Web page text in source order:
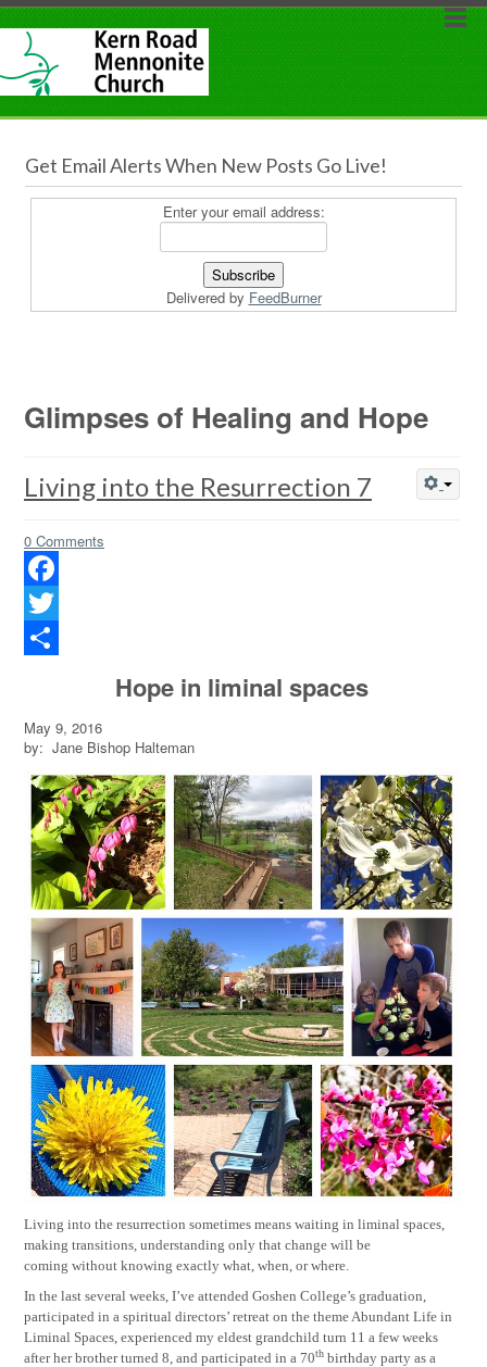
Get Email Alerts When New Posts Go Live!
Enter your email address:
Delivered by FeedBurner
Glimpses of Healing and Hope
Living into the Resurrection 7
0 Comments
Facebook
Twitter
Hope in liminal spaces
May 9, 2016
by: Jane Bishop Halteman
Living into the resurrection sometimes means waiting in liminal spaces,
making transitions, understanding only that change will be
coming without knowing exactly what, when, or where.
In the last several weeks, I’ve attended Goshen College’s graduation,
participated in a spiritual directors’ retreat on the theme Abundant Life in
Liminal Spaces, experienced my eldest grandchild turn 11 a few weeks
after her brother turned 8, and participated in a 70th birthday party as a